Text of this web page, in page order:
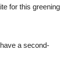
for this greening
a second-